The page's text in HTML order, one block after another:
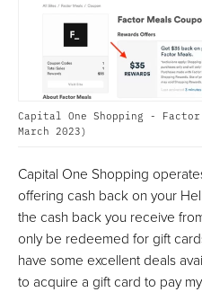
Capital One Shopping -
March 2023)
Capital One Shopping
offering cash back on your
the cash back you receive
only be redeemed for gift
have some excellent deals
to acquire a gift card to pay